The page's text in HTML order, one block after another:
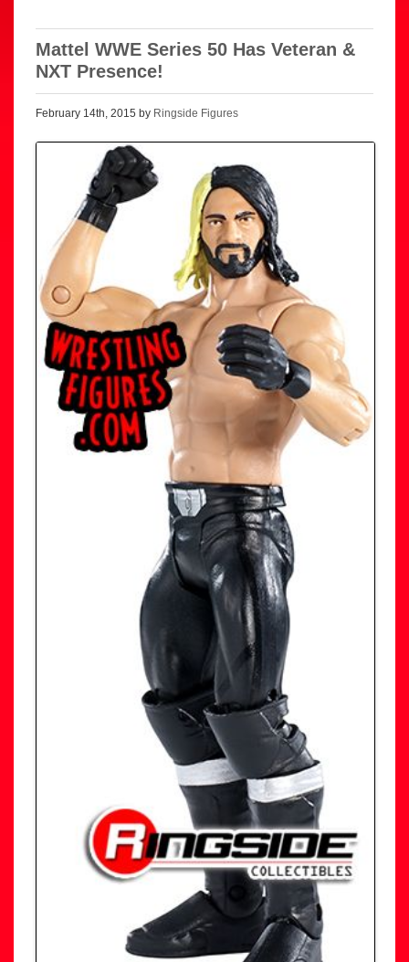
Mattel WWE Series 50 Has Veteran &
NXT Presence!
February 14th, 2015 by Ringside Figures